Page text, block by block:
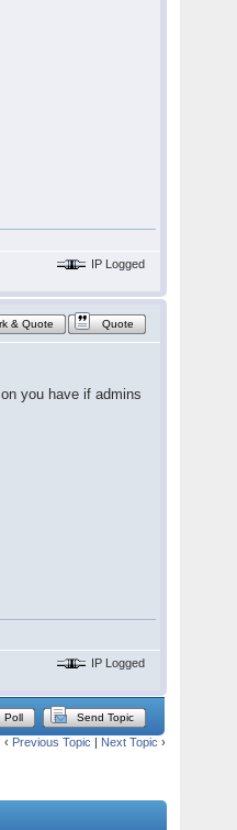
IP Logged
& Quote Quote
you have if admins
IP Logged
Poll Send Topic
‹ Previous Topic Next Topic ›